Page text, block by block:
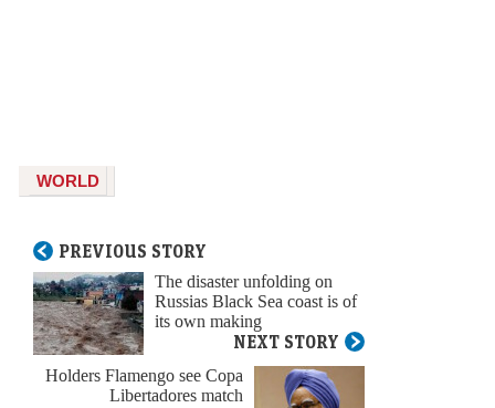
WORLD
PREVIOUS STORY
The disaster unfolding on
Russias Black Sea coast is of
its own making
NEXT STORY
Holders Flamengo see Copa
Libertadores match